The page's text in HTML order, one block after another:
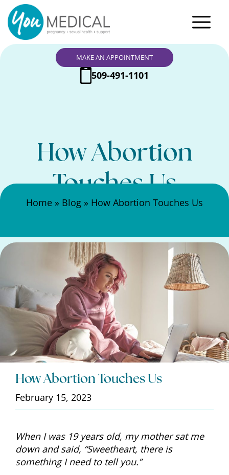
MAKE AN APPOINTMENT
509-491-1101
How Abortion
Touches Us
Home » Blog » How Abortion Touches Us
How Abortion Touches Us
February 15, 2023
When I was 19 years old, my mother sat me
down and said, “Sweetheart, there is
something I need to tell you.”